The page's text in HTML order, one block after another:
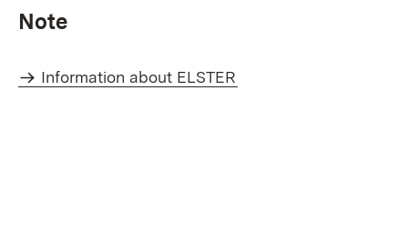
Note
Information about ELSTER